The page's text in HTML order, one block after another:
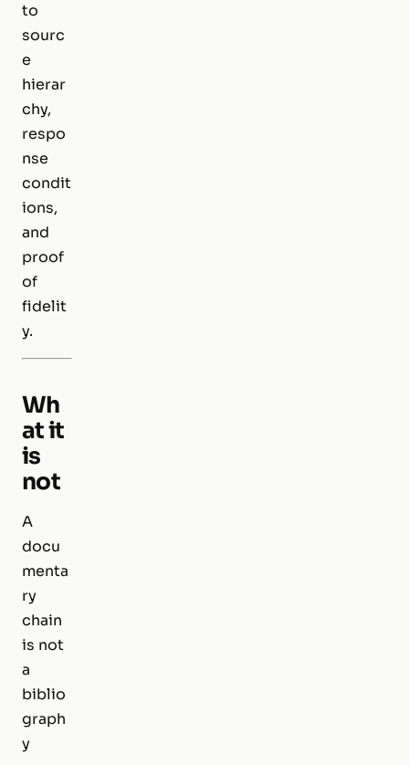
to
sourc
e
hierar
chy,
respo
nse
condit
ions,
and
proof
of
fidelit
y.
Wh
at it
is
not
A
docu
menta
ry
chain
is not
a
biblio
graph
y